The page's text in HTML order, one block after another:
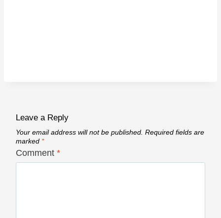
Leave a Reply
Your email address will not be published. Required fields are
marked *
Comment *